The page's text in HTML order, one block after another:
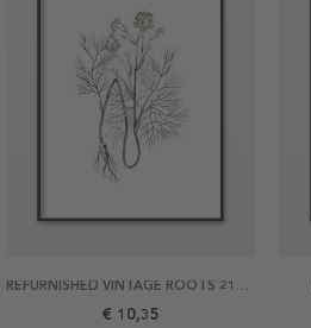
REFURNISHED VINTAGE ROOTS 21X30 POSTER
€ 10,35